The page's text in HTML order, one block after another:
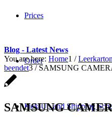
Prices
Order
Pick-Up and Shipping
Blog - Latest News
You are here: Home1 /
beendet3 / SAMSUNG
SAMSUNG